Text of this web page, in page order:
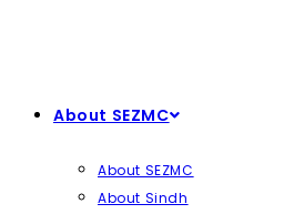
About SEZMC
About SEZMC
About Sindh